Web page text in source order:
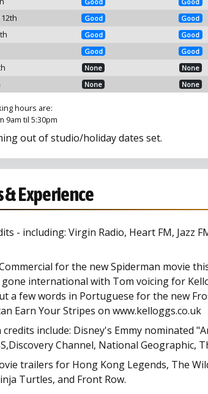
Good Good
Good Good
Good Good
None None
None None
hours are:
9am til 5:30pm
out of studio/holiday dates set.
& Experience
- including: Virgin Radio, Heart FM, Jazz
for the new Spiderman movie
international with Tom voicing for
a few words in Portuguese for the new
Earn Your Stripes on www.kelloggs.co.uk
include: Disney's Emmy nominated
Channel, National Geographic,
trailers for Hong Kong Legends, The
Turtles, and Front Row.